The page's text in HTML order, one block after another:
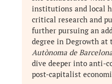
institutions and local
critical research and
further pursuing an
degree in Degrowth at
Autònoma de
dive deeper into anti-
post-capitalist